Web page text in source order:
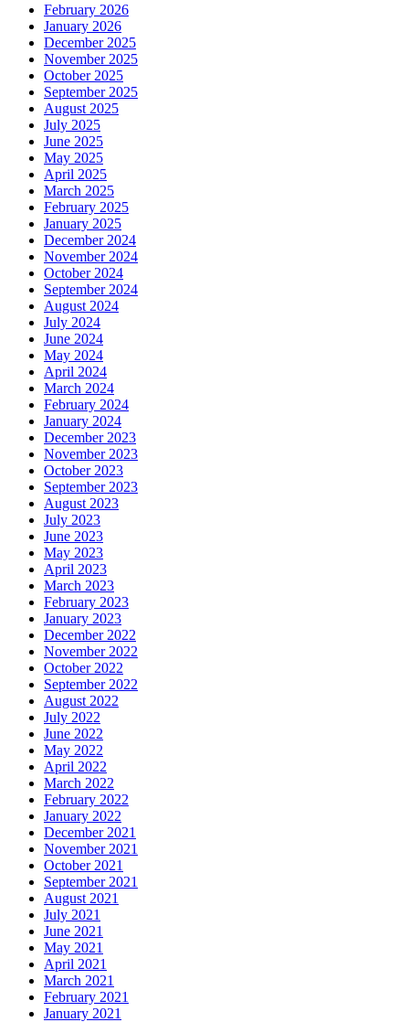
February 2026
January 2026
December 2025
November 2025
October 2025
September 2025
August 2025
July 2025
June 2025
May 2025
April 2025
March 2025
February 2025
January 2025
December 2024
November 2024
October 2024
September 2024
August 2024
July 2024
June 2024
May 2024
April 2024
March 2024
February 2024
January 2024
December 2023
November 2023
October 2023
September 2023
August 2023
July 2023
June 2023
May 2023
April 2023
March 2023
February 2023
January 2023
December 2022
November 2022
October 2022
September 2022
August 2022
July 2022
June 2022
May 2022
April 2022
March 2022
February 2022
January 2022
December 2021
November 2021
October 2021
September 2021
August 2021
July 2021
June 2021
May 2021
April 2021
March 2021
February 2021
January 2021